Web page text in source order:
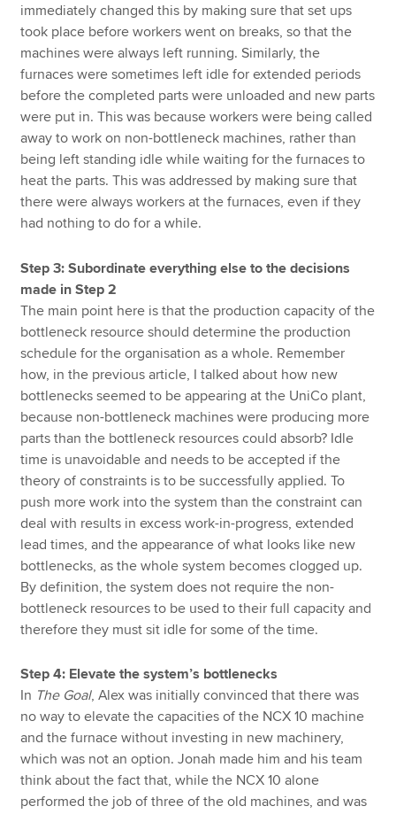
immediately changed this by making sure that set ups
took place before workers went on breaks, so that the
machines were always left running. Similarly, the
furnaces were sometimes left idle for extended periods
before the completed parts were unloaded and new parts
were put in. This was because workers were being called
away to work on non-bottleneck machines, rather than
being left standing idle while waiting for the furnaces to
heat the parts. This was addressed by making sure that
there were always workers at the furnaces, even if they
had nothing to do for a while.
Step 3: Subordinate everything else to the decisions
made in Step 2
The main point here is that the production capacity of the
bottleneck resource should determine the production
schedule for the organisation as a whole. Remember
how, in the previous article, I talked about how new
bottlenecks seemed to be appearing at the UniCo plant,
because non-bottleneck machines were producing more
parts than the bottleneck resources could absorb? Idle
time is unavoidable and needs to be accepted if the
theory of constraints is to be successfully applied. To
push more work into the system than the constraint can
deal with results in excess work-in-progress, extended
lead times, and the appearance of what looks like new
bottlenecks, as the whole system becomes clogged up.
By definition, the system does not require the non-
bottleneck resources to be used to their full capacity and
therefore they must sit idle for some of the time.
Step 4: Elevate the system’s bottlenecks
In The Goal, Alex was initially convinced that there was
no way to elevate the capacities of the NCX 10 machine
and the furnace without investing in new machinery,
which was not an option. Jonah made him and his team
think about the fact that, while the NCX 10 alone
performed the job of three of the old machines, and was